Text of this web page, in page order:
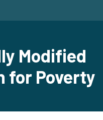
Modified
for Poverty